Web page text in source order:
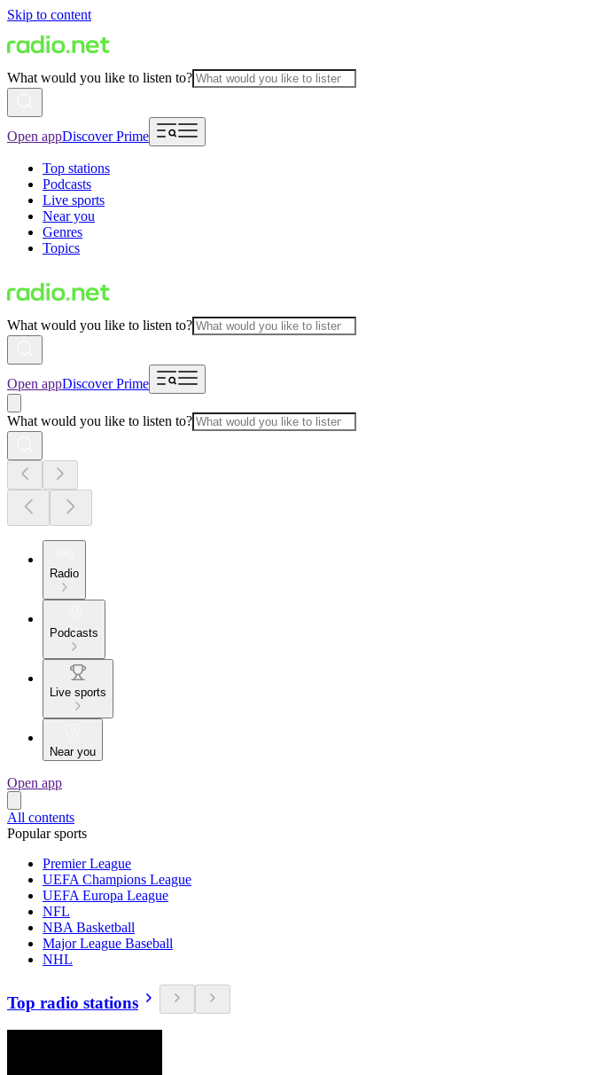
Skip to content
What would you like to listen to?
Open appDiscover Prime
Top stations
Podcasts
Live sports
Near you
Genres
Topics
What would you like to listen to?
Open appDiscover Prime
What would you like to listen to?
Radio
Podcasts
Live sports
Near you
Open app
All contents
Popular sports
Premier League
UEFA Champions League
UEFA Europa League
NFL
NBA Basketball
Major League Baseball
NHL
Top radio stations